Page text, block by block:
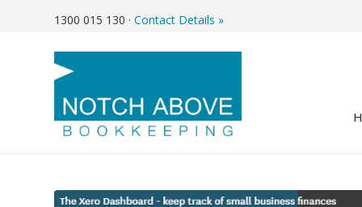
1300 015 130 · Contact Details »